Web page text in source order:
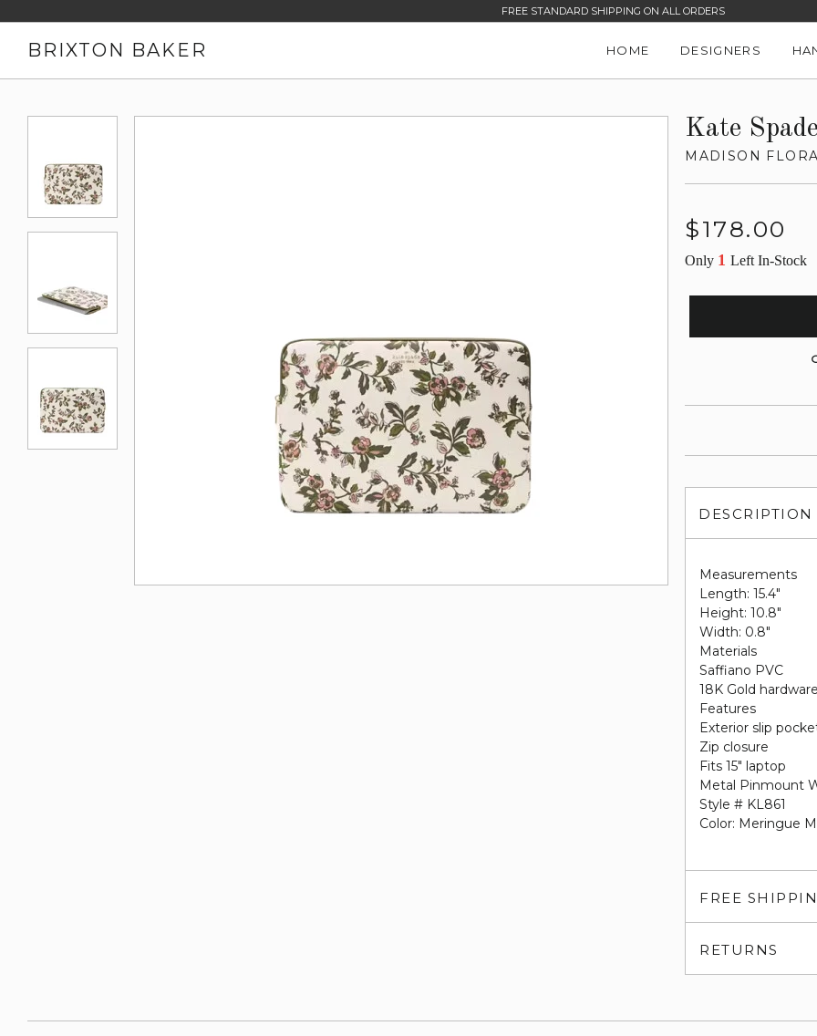
FREE STANDARD SHIPPING ON ALL ORDERS
BRIXTON BAKER HOME DESIGNERS
Kate
MADISON
Regular
$178.00
Only 1Left In-Stock
DESCRIPTION
Measurements
Length: 15.4"
Height: 10.8"
Width: 0.8"
Materials
Saffiano PVC
18K Gold hardware
Features
Exterior slip
Zip closure
Fits 15" laptop
Metal Pinmount
Style # KL861
Color: Meringue
FREE
RETURNS